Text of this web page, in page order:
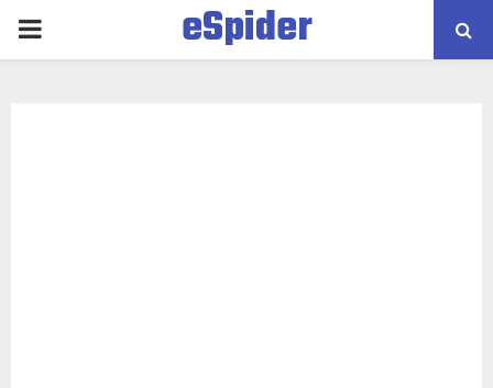
PRIMARY
eSpider